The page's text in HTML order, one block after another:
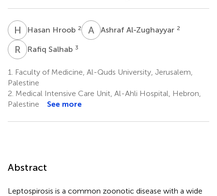
H HHasan Hroob 2 A AAshraf Al-Zughayyar 2
R S Rafiq Salhab 3
1.
Faculty of Medicine, Al-Quds University, Jerusalem,
Palestine
2. Medical Intensive Care Unit, Al-Ahli Hospital, Hebron,
Palestine
See more
Abstract
Leptospirosis is a common zoonotic disease with a wide